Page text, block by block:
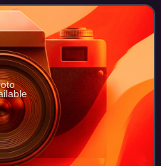
P